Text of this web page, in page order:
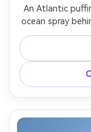
An Atlantic
ocean spray
detailed,
70-200mm at